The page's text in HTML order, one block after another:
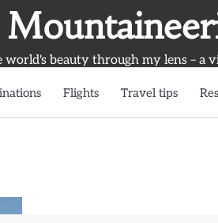
beauty through my lens – a
Flights Travel tips